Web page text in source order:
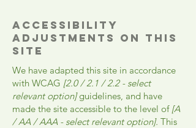
Accessibility
adjustments on this
site
We have adapted this site in accordance
with WCAG [2.0 / 2.1 / 2.2 - select
relevant option]guidelines, and have
made the site accessible to the level of[A
/ AA / AAA - select relevant option]. This